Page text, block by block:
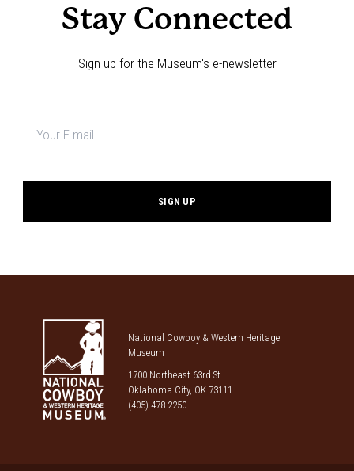
Stay Connected
Sign up for the Museum's e-newsletter
National Cowboy & Western Heritage
Museum
1700 Northeast 63rd St.
Oklahoma City, OK 73111
(405) 478-2250